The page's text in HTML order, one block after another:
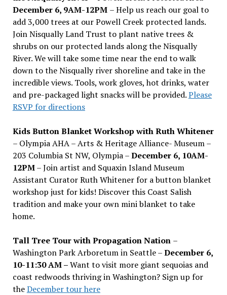
December 6, 9AM-12PM – Help us reach our goal to
add 3,000 trees at our Powell Creek protected lands.
Join Nisqually Land Trust to plant native trees &
shrubs on our protected lands along the Nisqually
River. We will take some time near the end to walk
down to the Nisqually river shoreline and take in the
incredible views. Tools, work gloves, hot drinks, water
and pre-packaged light snacks will be provided.Please
RSVP for directions
Kids Button Blanket Workshop with Ruth Whitener
– Olympia AHA – Arts & Heritage Alliance- Museum –
203 Columbia St NW, Olympia –December 6, 10AM-
12PM– Join artist and Squaxin Island Museum
Assistant Curator Ruth Whitener for a button blanket
workshop just for kids! Discover this Coast Salish
tradition and make your own mini blanket to take
home.
Tall Tree Tour with Propagation Nation –
Washington Park Arboretum in Seattle –December 6,
10-11:30 AM –Want to visit more giant sequoias and
coast redwoods thriving in Washington? Sign up for
theDecember tour here